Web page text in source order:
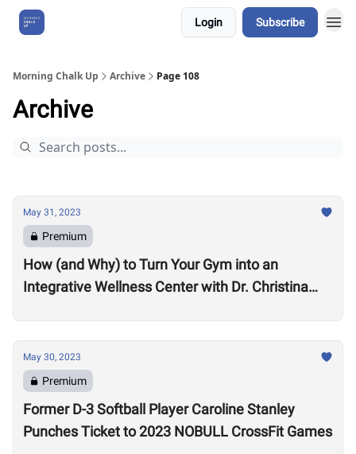
Login Subscribe
Morning Chalk Up Archive Page 108
Archive
May 31, 2023
Premium
How (and Why) to Turn Your Gym into an
Integrative Wellness Center with Dr. Christina
May 30, 2023
Premium
Former D-3 Softball Player Caroline Stanley
Punches Ticket to 2023 NOBULL CrossFit Games